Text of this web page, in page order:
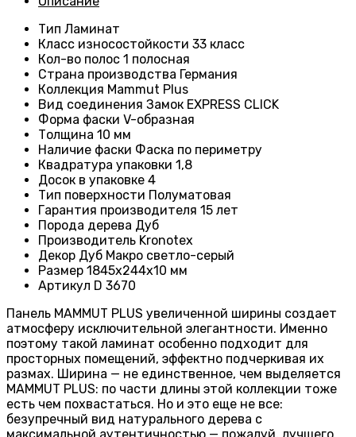
Тип Ламинат
Класс износостойкости 33 класс
Кол-во полос 1 полосная
Страна производства Германия
Коллекция Mammut Plus
Вид соединения Замок EXPRESS CLICK
Форма фаски V-образная
Толщина 10 мм
Наличие фаски Фаска по периметру
Квадратура упаковки 1,8
Досок в упаковке 4
Тип поверхности Полуматовая
Гарантия производителя 15 лет
Порода дерева Дуб
Производитель Kronotex
Декор Дуб Макро светло-серый
Размер 1845х244х10 мм
Артикул D 3670
Панель MAMMUT PLUS увеличенной ширины создает
атмосферу исключительной элегантности. Именно
поэтому такой ламинат особенно подходит для
просторных помещений, эффектно подчеркивая их
размах. Ширина — не единственное, чем выделяется
MAMMUT PLUS: по части длины этой коллекции тоже
есть чем похвастаться. Но и это еще не все:
безупречный вид натурального дерева с